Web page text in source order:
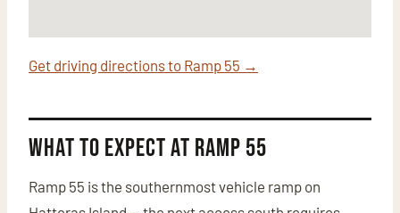
Get driving directions to Ramp 55 →
What to Expect at Ramp 55
Ramp 55 is the southernmost vehicle ramp on